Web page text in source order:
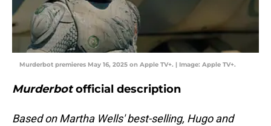
Murderbot premieres May 16, 2025 on Apple TV+. | Image: Apple TV+.
Murderbotofficial description
Based on Martha Wells' best-selling, Hugo and